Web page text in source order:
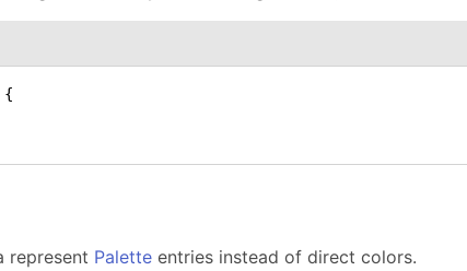
{
represent Palette entries instead of direct colors.